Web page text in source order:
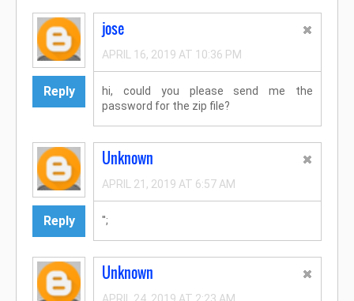
Reply
jose
APRIL 16, 2019 AT 10:36 PM
hi, could you please send me the
password for the zip file?
Reply
Unknown
APRIL 21, 2019 AT 6:57 AM
'';
Unknown